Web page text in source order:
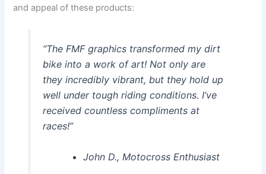
and appeal of these products:
“The FMF graphics transformed my dirt
bike into a work of art! Not only are
they incredibly vibrant, but they hold up
well under tough riding conditions. I’ve
received countless compliments at
races!”
John D., Motocross Enthusiast